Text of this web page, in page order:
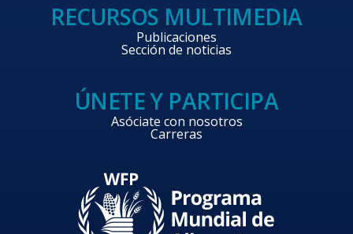
RECURSOS MULTIMEDIA
Publicaciones
Sección de noticias
ÚNETE Y PARTICIPA
Asóciate con nosotros
Carreras